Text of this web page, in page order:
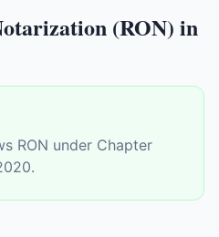
(RON) in
RON under Chapter